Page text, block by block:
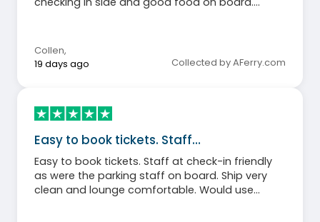
Collen,
19 days ago
Collected by AFerry.com
Easy to book tickets. Staff…
Easy to book tickets. Staff at check-in friendly
as were the parking staff on board. Ship very
clean and lounge comfortable. Would use